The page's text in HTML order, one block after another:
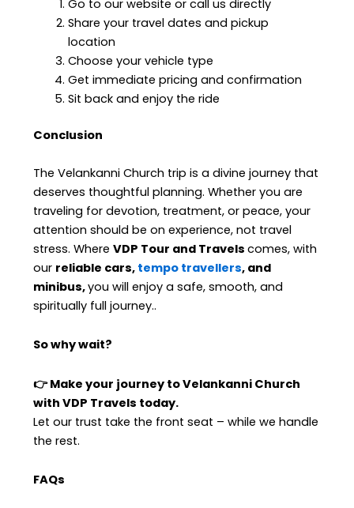
Go to our website or call us directly
Share your travel dates and pickup
location
Choose your vehicle type
Get immediate pricing and confirmation
Sit back and enjoy the ride
Conclusion
The Velankanni Church trip is a divine journey that
deserves thoughtful planning. Whether you are
traveling for devotion, treatment, or peace, your
attention should be on experience, not travel
stress. WhereVDP Tour and Travelscomes, with
our reliable cars, tempo travellers, and
minibus,you will enjoy a safe, smooth, and
spiritually full journey..
So why wait?
👉 Make your journey to Velankanni Church
with VDP Travels today.
Let our trust take the front seat – while we handle
the rest.
FAQs